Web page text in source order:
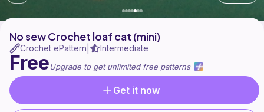
No sew Crochet loaf cat (mini)
Crochet ePattern Intermediate
FreeUpgrade to get unlimited free patterns
Get it now